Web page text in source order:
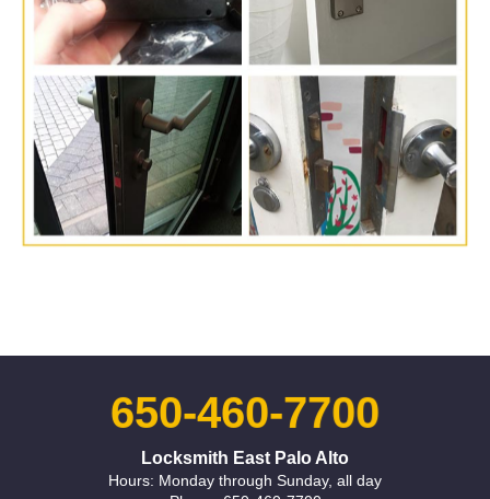
650-460-7700
Locksmith East Palo Alto
Hours: Monday through Sunday, all day